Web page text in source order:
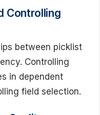
Controlling
between picklist
Controlling
in dependent
field selection.